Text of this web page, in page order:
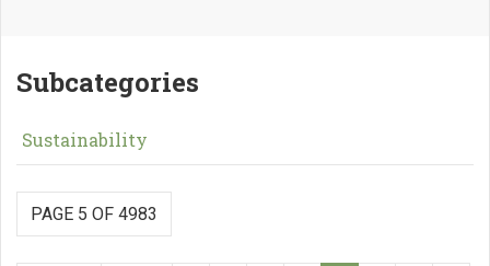
Subcategories
Sustainability
PAGE 5 OF 4983